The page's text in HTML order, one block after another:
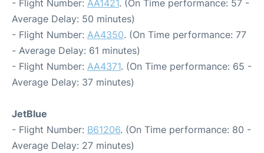
- Flight Number: AA1421. (On Time performance: 57 -
Average Delay: 50 minutes)
- Flight Number: AA4350. (On Time performance: 77
- Average Delay: 61 minutes)
- Flight Number: AA4371. (On Time performance: 65 -
Average Delay: 37 minutes)
JetBlue
- Flight Number: B61206. (On Time performance: 80 -
Average Delay: 27 minutes)